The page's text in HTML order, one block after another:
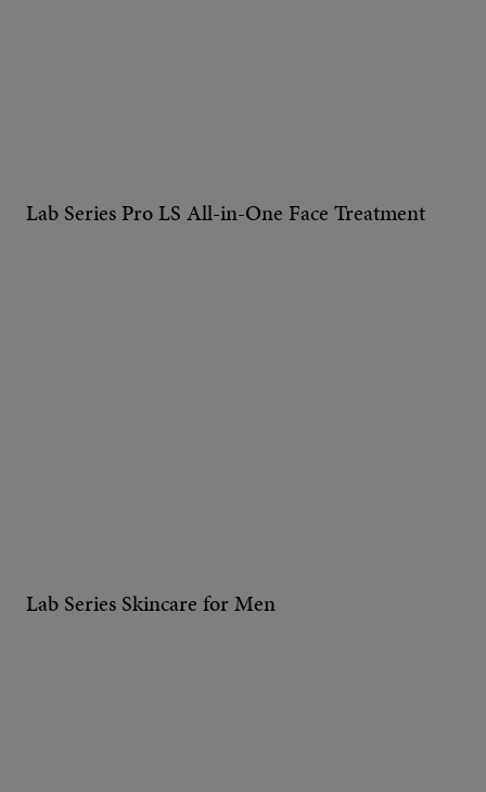
Lab Series Pro LS All-in-One Face Treatment
Lab Series Skincare for Men